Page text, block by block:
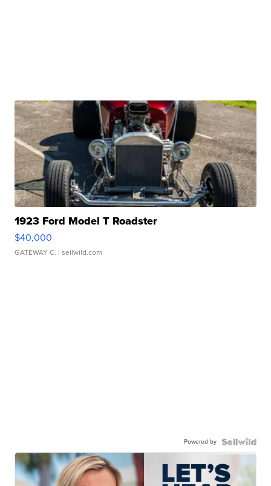
1923 Ford Model T Roadster
$40,000
GATEWAY C. | sellwild.com
Powered by